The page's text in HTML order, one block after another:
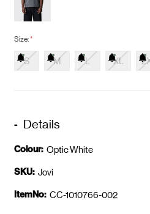
Size:*
S M L XL
Details
Colour: Optic White
SKU: Jovi
ItemNo: CC-1010766-002